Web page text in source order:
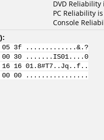
DVD Reliability
PC Reliability is
Console
):
26 05 3f .............&.?
00 30 .......IS01....0
16 16 01.8#T7..Jq..f..
00 00 00 ................